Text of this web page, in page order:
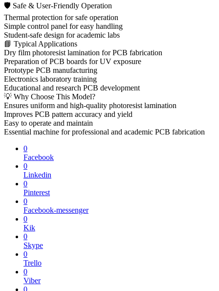
🛡 Safe & User-Friendly Operation
Thermal protection for safe operation
Simple control panel for easy handling
Student-safe design for academic labs
📘 Typical Applications
Dry film photoresist lamination for PCB fabrication
Preparation of PCB boards for UV exposure
Prototype PCB manufacturing
Electronics laboratory training
Educational and research PCB development
💡 Why Choose This Model?
Ensures uniform and high-quality photoresist lamination
Improves PCB pattern accuracy and yield
Easy to operate and maintain
Essential machine for professional and academic PCB fabrication
0
Facebook
0
Linkedin
0
Pinterest
0
Facebook-messenger
0
Kik
0
Skype
0
Trello
0
Viber
0